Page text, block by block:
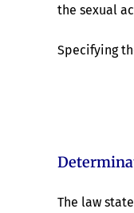
the sexual
Specifying
The law